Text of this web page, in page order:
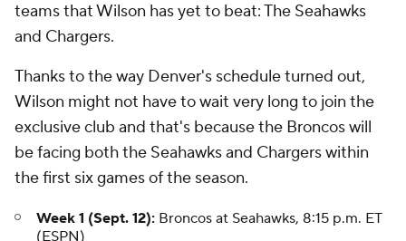
teams that Wilson has yet to beat: The Seahawks
and Chargers.
Thanks to the way Denver's schedule turned out,
Wilson might not have to wait very long to join the
exclusive club and that's because the Broncos will
be facing both the Seahawks and Chargers within
the first six games of the season.
Week 1 (Sept. 12): Broncos at Seahawks, 8:15 p.m. ET
(ESPN)